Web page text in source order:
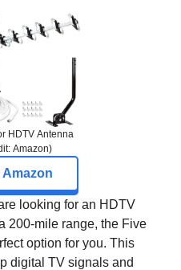
HDTV Antenna
Amazon)
looking for an HDTV
200-mile range, the Five
option for you. This
digital TV signals and